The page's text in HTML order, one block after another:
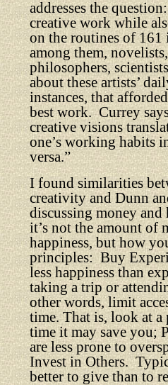
addresses the
creative work while
on the routines of
among them,
philosophers,
about these artists’
instances, that
best work. Currey
creative visions
one’s working habits
versa.”
I found similarities
creativity and Dunn
discussing money
it’s not the amount of
happiness, but how
principles: Buy
less happiness than
taking a trip or
other words, limit
time. That is, look at a
time it may save you;
are less prone to
Invest in Others.
better to give than to